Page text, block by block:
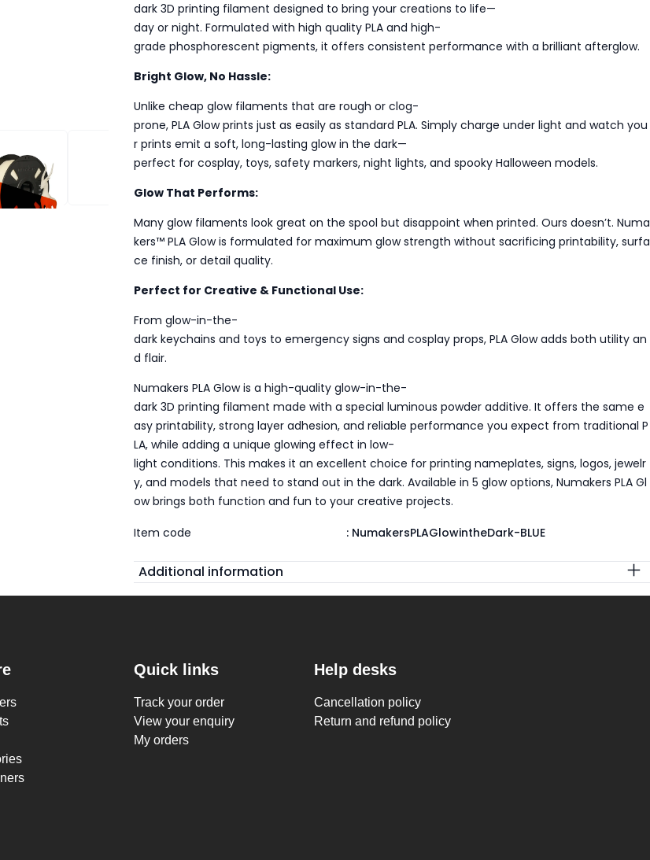
PLA GLOW IN THE DARKPLA GLOW IN THE DARK
dark 3D printing filament designed to bring your creations to life—
day or night. Formulated with high quality PLA and high-
grade phosphorescent pigments, it offers consistent performance with a brilliant afterglow.
Bright Glow, No Hassle:
Unlike cheap glow filaments that are rough or clog-
prone, PLA Glow prints just as easily as standard PLA. Simply charge under light and watch you
r prints emit a soft, long-lasting glow in the dark—
perfect for cosplay, toys, safety markers, night lights, and spooky Halloween models.
Glow That Performs:
Many glow filaments look great on the spool but disappoint when printed. Ours doesn’t. Numa
kers™ PLA Glow is formulated for maximum glow strength without sacrificing printability, surfa
ce finish, or detail quality.
Perfect for Creative & Functional Use:
From glow-in-the-
dark keychains and toys to emergency signs and cosplay props, PLA Glow adds both utility an
d flair.
Numakers PLA Glow is a high-quality glow-in-the-
dark 3D printing filament made with a special luminous powder additive. It offers the same e
asy printability, strong layer adhesion, and reliable performance you expect from traditional P
LA, while adding a unique glowing effect in low-
light conditions. This makes it an excellent choice for printing nameplates, signs, logos, jewelr
y, and models that need to stand out in the dark. Available in 5 glow options, Numakers PLA Gl
ow brings both function and fun to your creative projects.
Item code
: NumakersPLAGlowintheDark-BLUE
Additional information
Quick links
Track your order
View your enquiry
My orders
Help desks
Cancellation policy
Return and refund policy